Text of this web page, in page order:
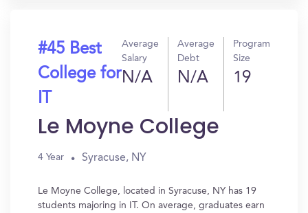
#45 Best
College for
IT
Average
Salary
N/A
Average
Debt
N/A
Program
Size
19
Le Moyne College
4 Year Syracuse, NY
Le Moyne College, located in Syracuse, NY has 19
students majoring in IT. On average, graduates earn